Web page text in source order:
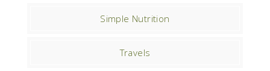
Simple Nutrition
Travels